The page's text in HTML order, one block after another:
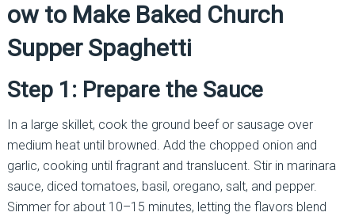
ow to Make Baked Church
Supper Spaghetti
Step 1: Prepare the Sauce
In a large skillet, cook the ground beef or sausage over
medium heat until browned. Add the chopped onion and
garlic, cooking until fragrant and translucent. Stir in marinara
sauce, diced tomatoes, basil, oregano, salt, and pepper.
Simmer for about 10–15 minutes, letting the flavors blend